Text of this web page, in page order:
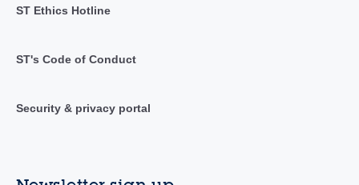
ST Ethics Hotline
ST's Code of Conduct
Security & privacy portal